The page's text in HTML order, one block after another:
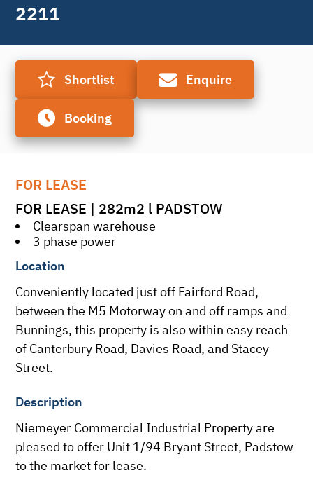
2211
Shortlist Enquire
Booking
FOR LEASE
FOR LEASE | 282m2 l PADSTOW
Clearspan warehouse
3 phase power
Location
Conveniently located just off Fairford Road,
between the M5 Motorway on and off ramps and
Bunnings, this property is also within easy reach
of Canterbury Road, Davies Road, and Stacey
Street.
Description
Niemeyer Commercial Industrial Property are
pleased to offer Unit 1/94 Bryant Street, Padstow
to the market for lease.